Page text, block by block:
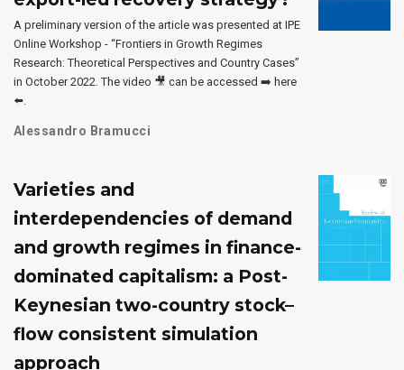
A preliminary version of the article was presented at IPE
Online Workshop - “Frontiers in Growth Regimes
Research: Theoretical Perspectives and Country Cases”
in October 2022. The video 🎥 can be accessed ➡️ here
⬅️.
Alessandro Bramucci
Varieties and
interdependencies of demand
and growth regimes in finance-
dominated capitalism: a Post-
Keynesian two-country stock–
flow consistent simulation
approach